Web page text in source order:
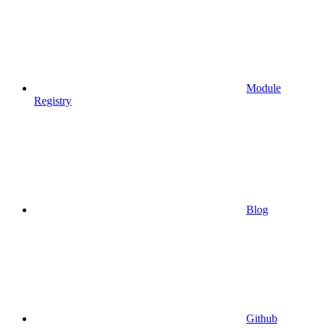
Module
Registry
Blog
Github